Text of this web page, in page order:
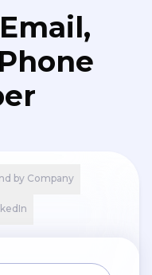
by Company